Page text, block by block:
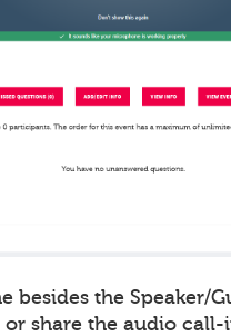
besides the Speaker/
share the audio